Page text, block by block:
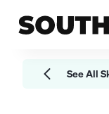
See All